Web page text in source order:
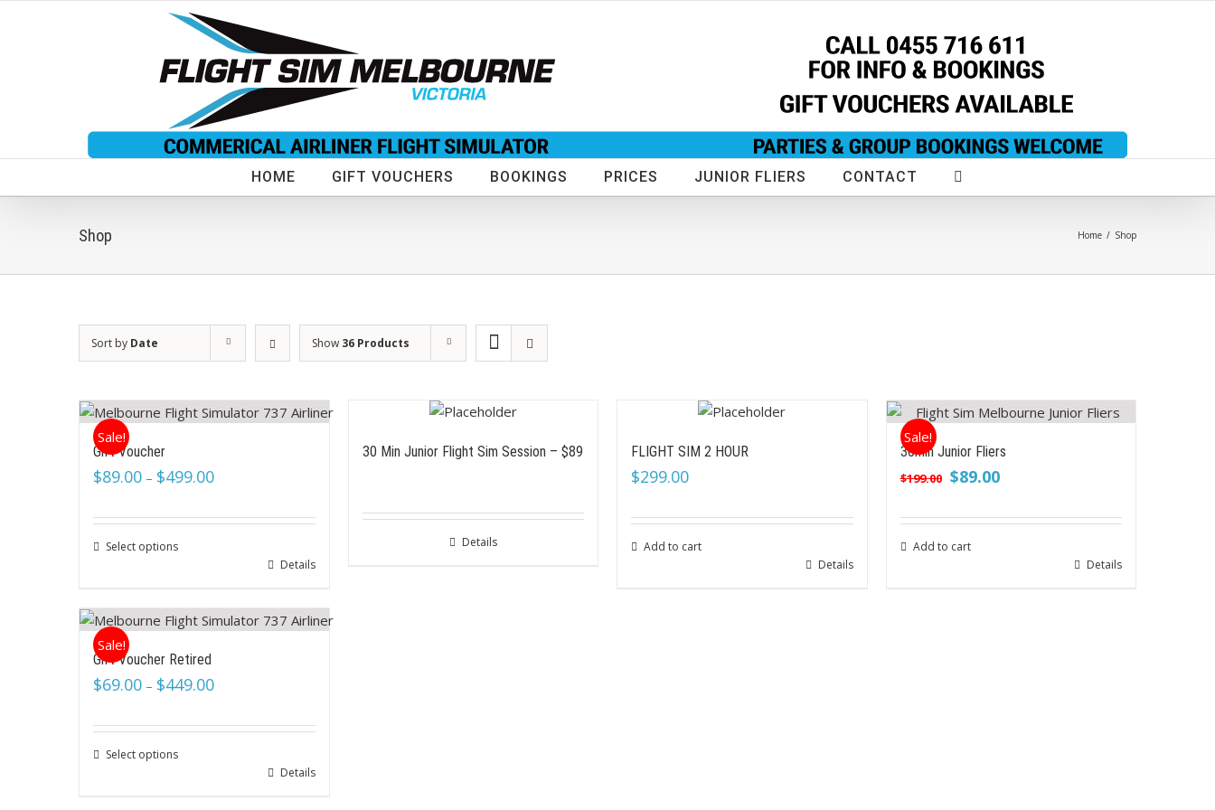
HOME GIFT VOUCHERS BOOKINGS PRICES JUNIOR FLIERS CONTACT
Shop Home / Shop
Sort by Date Show 36 Products
Sale!
Gift Voucher
$89.00 – $499.00
Select options
Details
30 Min Junior Flight Sim Session – $89
Details
FLIGHT SIM 2 HOUR
$299.00
Add to cart
Details
Sale!
30min Junior Fliers
$199.00 Original
was:
$199.00.
$89.00Current
is:
Add to cart
Details
Sale!
Gift Voucher Retired
$69.00 – $449.00
Select options
Details